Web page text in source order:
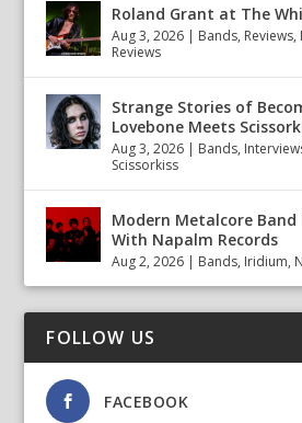
Roland Grant at The
Aug 3, 2026 | Bands, Reviews,
Reviews
Strange Stories of
Lovebone Meets
Aug 3, 2026 | Bands,
Scissorkiss
Modern Metalcore Band
With Napalm Records
Aug 2, 2026 | Bands, Iridium,
FOLLOW US
FACEBOOK